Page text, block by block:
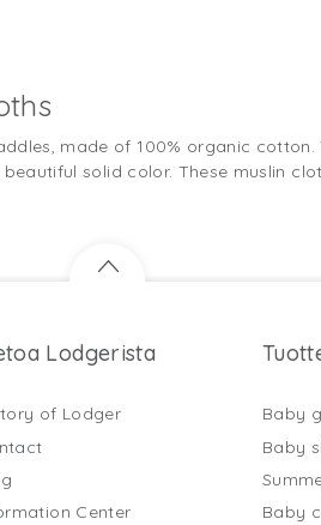
made of 100% organic
solid color. These muslin
Lodgerista
of Lodger
Center
Baby
Baby
Baby